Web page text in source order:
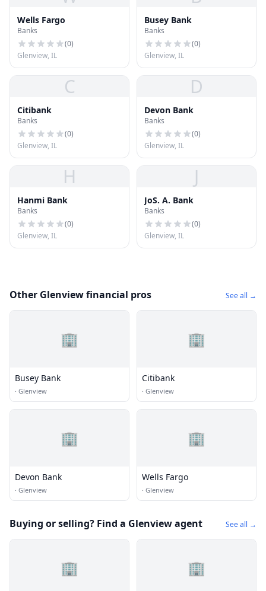
Wells Fargo
Banks
(0)
Glenview, IL
Busey Bank
Banks
(0)
Glenview, IL
C
Citibank
Banks
(0)
Glenview, IL
D
Devon Bank
Banks
(0)
Glenview, IL
H
Hanmi Bank
Banks
(0)
Glenview, IL
J
JoS. A. Bank
Banks
(0)
Glenview, IL
Other Glenview financial pros See all →
🏢
Busey Bank
· Glenview
🏢
Citibank
· Glenview
🏢
Devon Bank
· Glenview
🏢
Wells Fargo
· Glenview
Buying or selling? Find a Glenview agent See all →
🏢 🏢